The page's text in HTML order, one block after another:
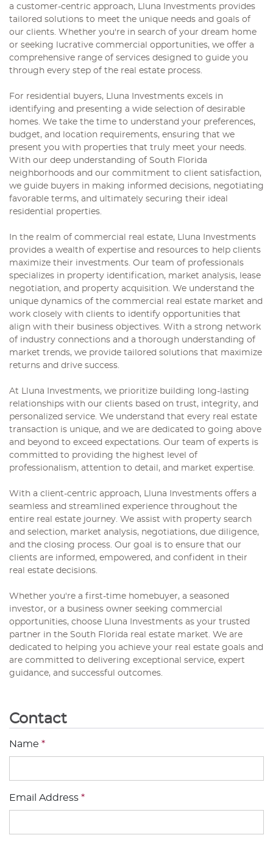
a customer-centric approach, Lluna Investments provides
tailored solutions to meet the unique needs and goals of
our clients. Whether you're in search of your dream home
or seeking lucrative commercial opportunities, we offer a
comprehensive range of services designed to guide you
through every step of the real estate process.
For residential buyers, Lluna Investments excels in
identifying and presenting a wide selection of desirable
homes. We take the time to understand your preferences,
budget, and location requirements, ensuring that we
present you with properties that truly meet your needs.
With our deep understanding of South Florida
neighborhoods and our commitment to client satisfaction,
we guide buyers in making informed decisions, negotiating
favorable terms, and ultimately securing their ideal
residential properties.
In the realm of commercial real estate, Lluna Investments
provides a wealth of expertise and resources to help clients
maximize their investments. Our team of professionals
specializes in property identification, market analysis, lease
negotiation, and property acquisition. We understand the
unique dynamics of the commercial real estate market and
work closely with clients to identify opportunities that
align with their business objectives. With a strong network
of industry connections and a thorough understanding of
market trends, we provide tailored solutions that maximize
returns and drive success.
At Lluna Investments, we prioritize building long-lasting
relationships with our clients based on trust, integrity, and
personalized service. We understand that every real estate
transaction is unique, and we are dedicated to going above
and beyond to exceed expectations. Our team of experts is
committed to providing the highest level of
professionalism, attention to detail, and market expertise.
With a client-centric approach, Lluna Investments offers a
seamless and streamlined experience throughout the
entire real estate journey. We assist with property search
and selection, market analysis, negotiations, due diligence,
and the closing process. Our goal is to ensure that our
clients are informed, empowered, and confident in their
real estate decisions.
Whether you're a first-time homebuyer, a seasoned
investor, or a business owner seeking commercial
opportunities, choose Lluna Investments as your trusted
partner in the South Florida real estate market. We are
dedicated to helping you achieve your real estate goals and
are committed to delivering exceptional service, expert
guidance, and successful outcomes.
Contact
Name *
Email Address *